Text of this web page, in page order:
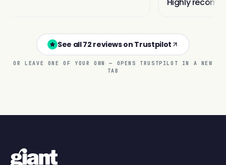
See all 72 reviews on Trustpilot
OR LEAVE ONE OF YOUR OWN — OPENS TRUSTPILOT IN A NEW
TAB